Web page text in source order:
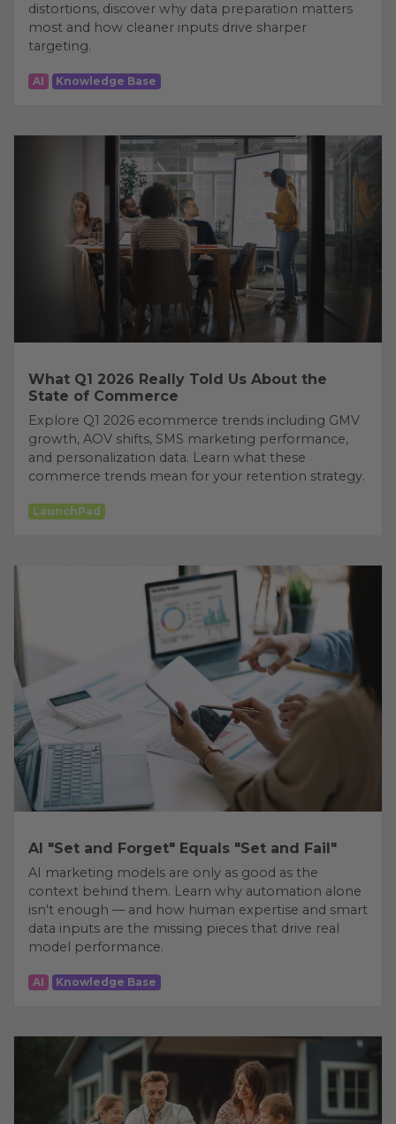
distortions, discover why data preparation matters
most and how cleaner inputs drive sharper
targeting.
AI Knowledge Base
What Q1 2026 Really Told Us About the
State of Commerce
Explore Q1 2026 ecommerce trends including GMV
growth, AOV shifts, SMS marketing performance,
and personalization data. Learn what these
commerce trends mean for your retention strategy.
LaunchPad
AI "Set and Forget" Equals "Set and Fail"
AI marketing models are only as good as the
context behind them. Learn why automation alone
isn't enough — and how human expertise and smart
data inputs are the missing pieces that drive real
model performance.
AI Knowledge Base